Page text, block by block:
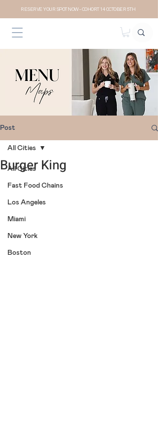
RESERVE YOUR SPOT NOW- COHORT 14 OCTOBER 5TH
Post
All Cities
Fast Food Chains
Los Angeles
Miami
New York
Boston
All Cities
Burger King